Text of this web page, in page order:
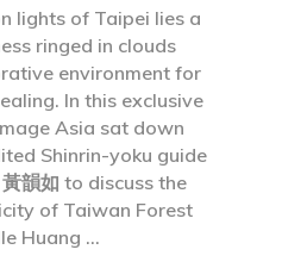
lights of Taipei lies a
ringed in clouds
environment for
In this exclusive
Asia sat down
Shinrin-yoku guide
韻如 to discuss the
of Taiwan Forest
Huang